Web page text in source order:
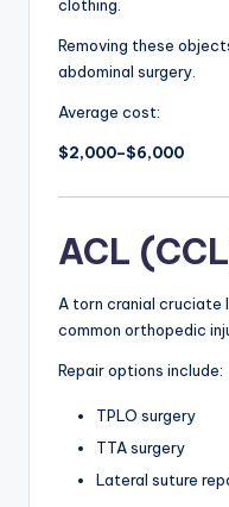
clothing.
Removing these
abdominal surgery.
Average cost:
$2,000–$6,000
ACL
A torn cranial cruciate
common orthopedic
Repair options include:
TPLO surgery
TTA surgery
Lateral suture